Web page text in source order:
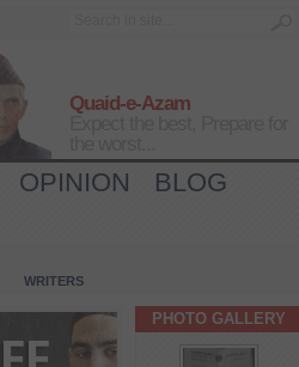
Quaid-e-Azam
OPINION
BLOG
WRITERS
PHOTO GALLERY